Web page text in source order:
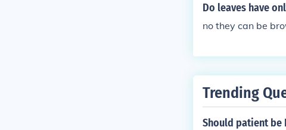
Do leaves have
no they can be
Trending
Should patient be